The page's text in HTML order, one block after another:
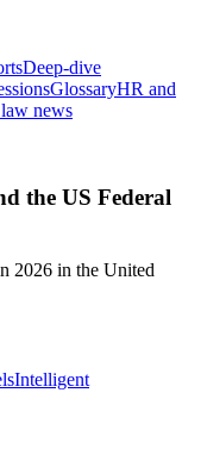
Deep-dive
GlossaryHR and
news
the US Federal
2026 in the United
Intelligent